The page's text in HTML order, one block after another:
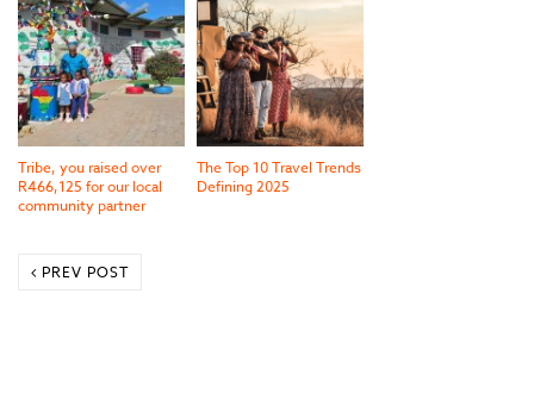
Tribe, you raised over
R466,125 for our local
community partner
The Top 10 Travel Trends
Defining 2025
PREV POST